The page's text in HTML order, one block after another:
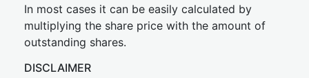
In most cases it can be easily calculated by
multiplying the share price with the amount of
outstanding shares.
DISCLAIMER